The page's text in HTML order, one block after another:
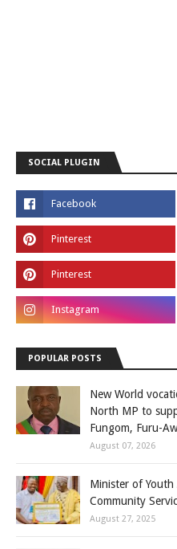
SOCIAL PLUGIN
POPULAR POSTS
New World
North MP to
Fungom, Furu-
August 07, 2026
Minister of Youth
Community
August 27, 2025